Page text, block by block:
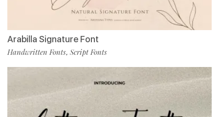
Arabilla Signature Font
Handwritten Fonts, Script Fonts